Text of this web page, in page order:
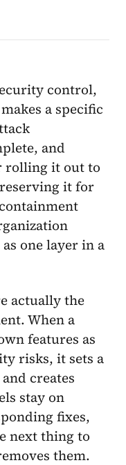
control,
a specific
and
rolling it out to
it for
one layer in a
actually the
When a
features as
risks, it sets a
creates
stay on
fixes,
next thing to
them.